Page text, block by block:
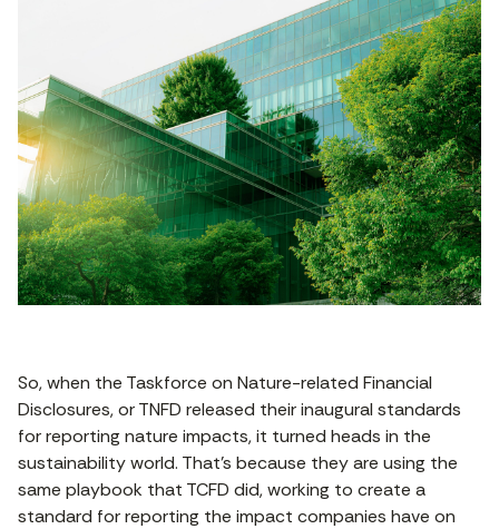
So, when the Taskforce on Nature-related Financial
Disclosures, or TNFD released their inaugural standards
for reporting nature impacts, it turned heads in the
sustainability world. That’s because they are using the
same playbook that TCFD did, working to create a
standard for reporting the impact companies have on